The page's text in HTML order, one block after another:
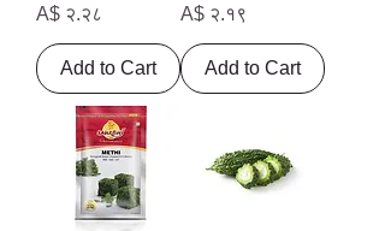
Price
A$ २.२८
Add to Cart
Price
A$ २.१९
Add to Cart